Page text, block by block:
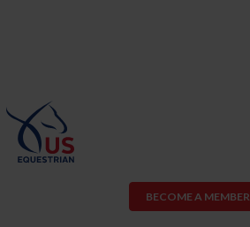
BECOME A MEMBER